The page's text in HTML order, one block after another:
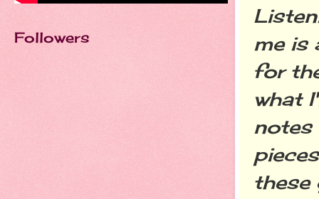
me is
for
what
notes
these
Followers